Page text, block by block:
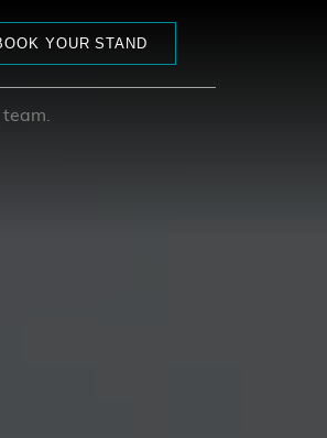
YOUR STAND